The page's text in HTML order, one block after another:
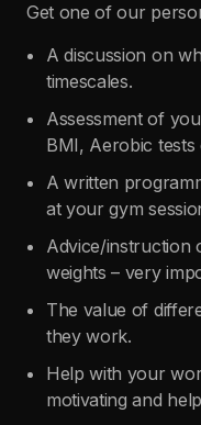
Get one of our
A discussion on
timescales.
Assessment of
BMI, Aerobic tests
A written
at your gym
Advice/instruction
weights – very
The value of
they work.
Help with your
motivating and